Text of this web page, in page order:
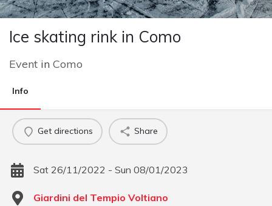
Ice skating rink in Como
Event in Como
Info
Get directions Share
Sat 26/11/2022 - Sun 08/01/2023
Giardini del Tempio Voltiano